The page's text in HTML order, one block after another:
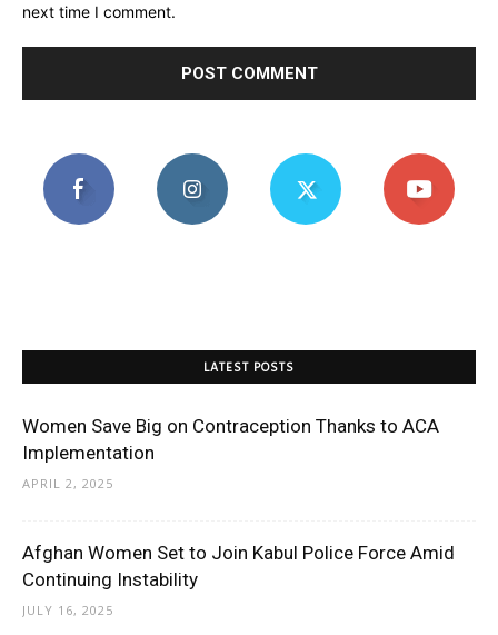
next time I comment.
LATEST POSTS
Women Save Big on Contraception Thanks to ACA
Implementation
APRIL 2, 2025
Afghan Women Set to Join Kabul Police Force Amid
Continuing Instability
JULY 16, 2025